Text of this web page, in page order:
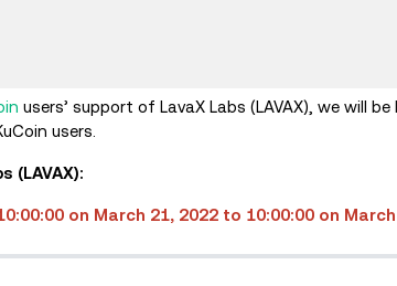
users’ support of LavaX Labs (LAVAX), we will
users.
(LAVAX):
on March 21, 2022 to 10:00:00 on March